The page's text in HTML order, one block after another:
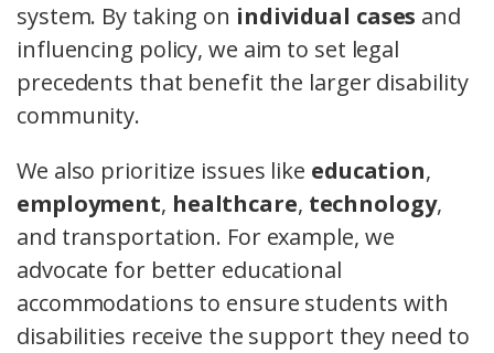
system. By taking on individual cases and
influencing policy, we aim to set legal
precedents that benefit the larger disability
community.
We also prioritize issues like education,
employment, healthcare, technology,
and transportation. For example, we
advocate for better educational
accommodations to ensure students with
disabilities receive the support they need to